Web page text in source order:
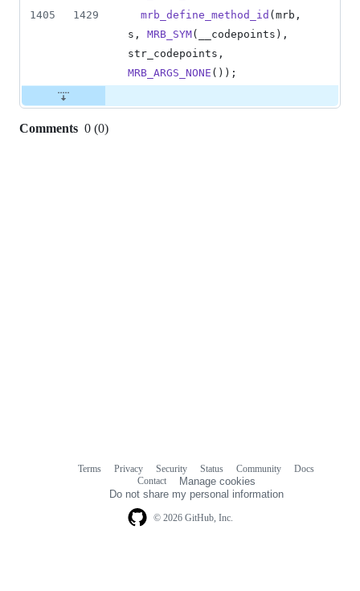
1405
1429 mrb_define_method_id ( mrb
s , MRB_SYM( __codepoints
str_codepoints
MRB_ARGS_NONE ());
Comments 0 (0)
© 2026 GitHub, Inc.
Terms Privacy Security Status Community
Docs
Contact
Manage cookies
Do not share my personal information